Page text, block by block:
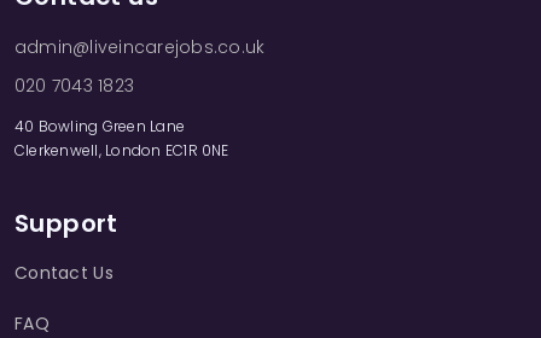
admin@liveincarejobs.co.uk
020 7043 1823
40 Bowling Green Lane
Clerkenwell, London EC1R 0NE
Support
Contact Us
FAQ